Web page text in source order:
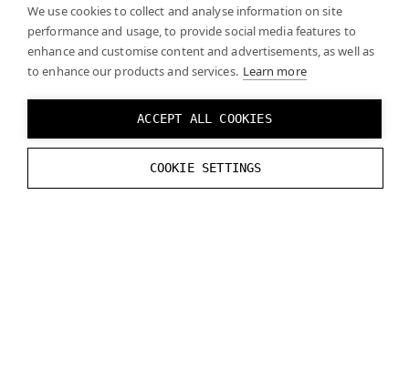
We use cookies to collect and analyse information on site
performance and usage, to provide social media features to
enhance and customise content and advertisements, as well as
to enhance our products and services. Learn more
ACCEPT ALL COOKIES
COOKIE SETTINGS